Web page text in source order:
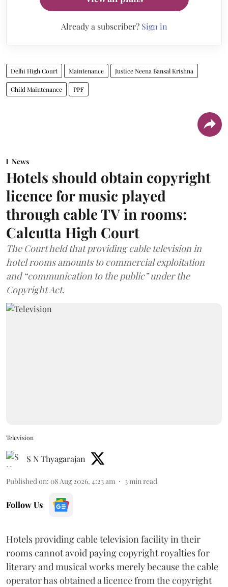
Already a subscriber? Sign in
Delhi High Court Maintenance Justice Neena Bansal Krishna
Child Maintenance PPF
News
Hotels should obtain copyright
licence for music played
through cable TV in rooms:
Calcutta High Court
The Court held that providing cable television in
hotel rooms amounts to commercial exploitation
and “communication to the public” under the
Copyright Act.
Television
S N Thyagarajan
Published on: 08 Aug 2026, 4:23 am 3 min read
Follow Us
Hotels providing cable television facility in their
rooms cannot avoid paying copyright royalties for
literary and musical works merely because the cable
operator has obtained a licence from the copyright